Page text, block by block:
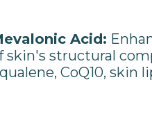
Acid:
skin's structural
CoQ10, skin